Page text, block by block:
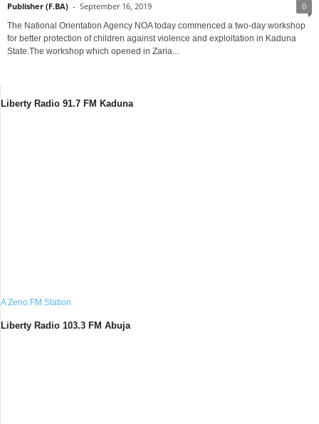
Publisher (F.BA) - September 16, 2019 0
The National Orientation Agency NOA today commenced a two-day workshop
for better protection of children against violence and exploitation in Kaduna
State.The workshop which opened in Zaria...
Liberty Radio 91.7 FM Kaduna
A Zeno.FM Station
Liberty Radio 103.3 FM Abuja